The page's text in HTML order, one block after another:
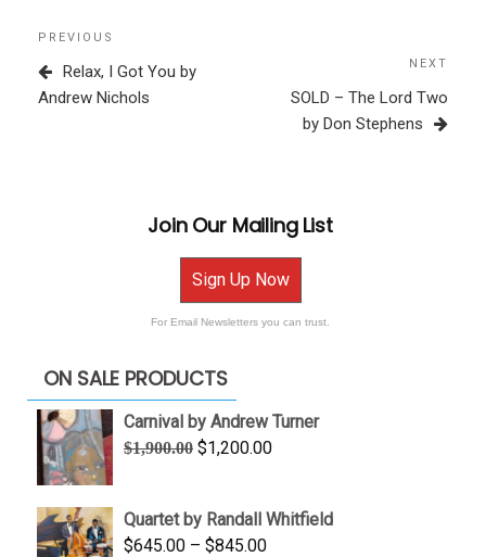
Post
navigation
Previous
Post
PREVIOUS
Relax, I Got You by
Andrew Nichols
NEXT
SOLD – The Lord Two
by Don Stephens
Join Our Mailing List
Sign Up Now
For Email Newsletters you can trust.
ON SALE PRODUCTS
Carnival by Andrew Turner
$1,900.00 Original
$1,900.00.
$1,200.00Current
$1,200.00.
Quartet by Randall Whitfield
$645.00 – $845.00Price